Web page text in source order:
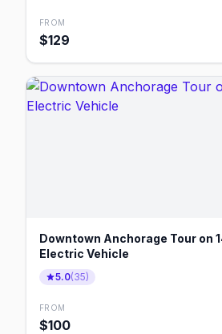
FROM
$129
Downtown Anchorage Tour on
Electric Vehicle
5.0(35)
FROM
$100